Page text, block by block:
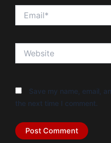
Save my name, email,
the next time I comment.